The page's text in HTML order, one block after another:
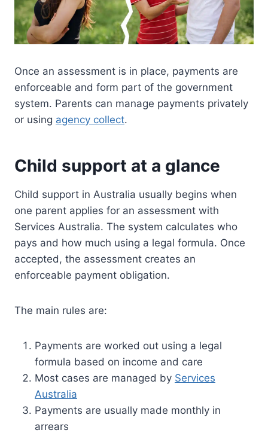
Once an assessment is in place, payments are
enforceable and form part of the government
system. Parents can manage payments privately
or using agency collect.
Child support at a glance
Child support in Australia usually begins when
one parent applies for an assessment with
Services Australia. The system calculates who
pays and how much using a legal formula. Once
accepted, the assessment creates an
enforceable payment obligation.
The main rules are:
Payments are worked out using a legal
formula based on income and care
Most cases are managed by Services
Australia
Payments are usually made monthly in
arrears